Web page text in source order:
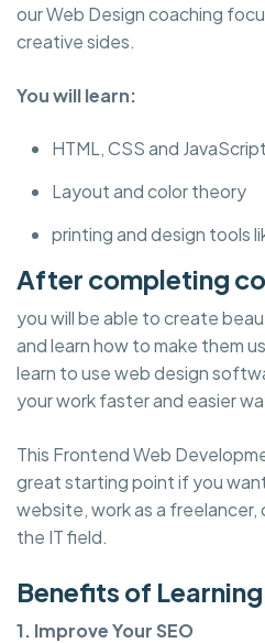
our Web Design coaching
creative sides.
You will learn:
HTML, CSS and JavaScript
Layout and color theory
printing and design tools
After completing
you will be able to create
and learn how to make them
learn to use web design
your work faster and easier
This Frontend Web
great starting point if you
website, work as a freelancer,
the IT field.
Benefits of
1. Improve Your SEO